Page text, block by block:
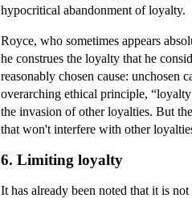
hypocritical abandonment of loyalty.
Royce, who sometimes appears
he construes the loyalty that he
reasonably chosen cause: unchosen
overarching ethical principle,
the invasion of other loyalties. But
that won't interfere with other
6. Limiting loyalty
It has already been noted that it is